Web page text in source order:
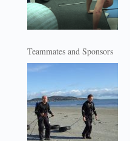
Teammates and Sponsors